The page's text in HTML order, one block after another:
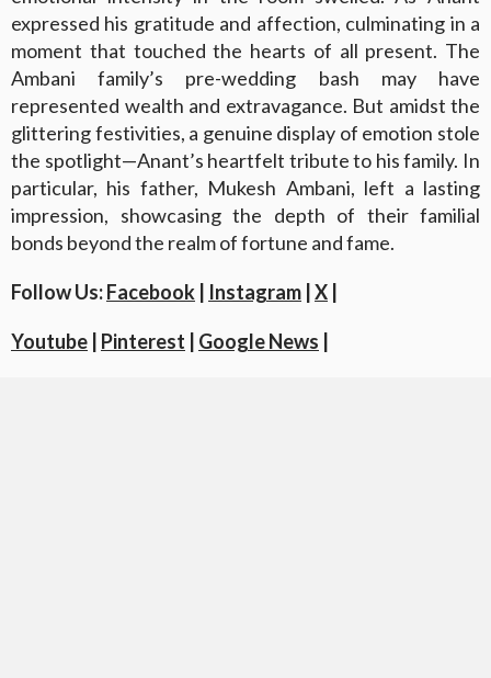
expressed his gratitude and affection, culminating in a
moment that touched the hearts of all present. The
Ambani family’s pre-wedding bash may have
represented wealth and extravagance. But amidst the
glittering festivities, a genuine display of emotion stole
the spotlight—Anant’s heartfelt tribute to his family. In
particular, his father, Mukesh Ambani, left a lasting
impression, showcasing the depth of their familial
bonds beyond the realm of fortune and fame.
Follow Us:Facebook | Instagram |X |
Youtube | Pinterest | Google News |